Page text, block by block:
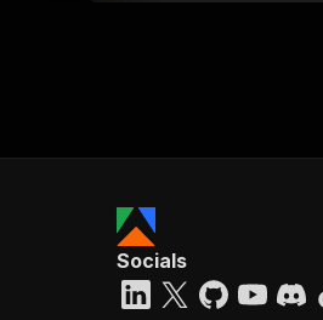
Socials